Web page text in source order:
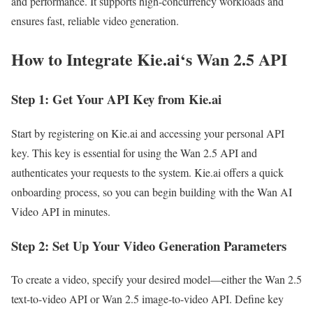
ensures fast, reliable video generation.
How to Integrate Kie.ai‘s Wan 2.5 API
Step 1: Get Your API Key from Kie.ai
Start by registering on Kie.ai and accessing your personal API
key. This key is essential for using the Wan 2.5 API and
authenticates your requests to the system. Kie.ai offers a quick
onboarding process, so you can begin building with the Wan AI
Video API in minutes.
Step 2: Set Up Your Video Generation Parameters
To create a video, specify your desired model—either the Wan 2.5
text-to-video API or Wan 2.5 image-to-video API. Define key